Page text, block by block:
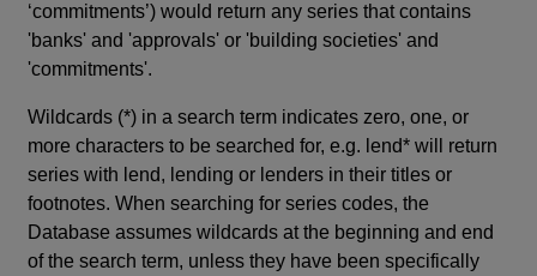
‘commitments’) would return any series that contains
'banks' and 'approvals' or 'building societies' and
'commitments'.
Wildcards (*) in a search term indicates zero, one, or
more characters to be searched for, e.g. lend* will return
series with lend, lending or lenders in their titles or
footnotes. When searching for series codes, the
Database assumes wildcards at the beginning and end
of the search term, unless they have been specifically